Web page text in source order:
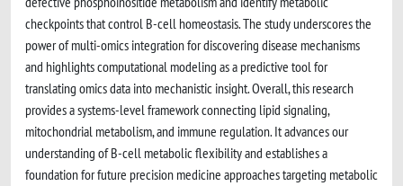
checkpoints that control B-cell homeostasis. The study underscores the
power of multi-omics integration for discovering disease mechanisms
and highlights computational modeling as a predictive tool for
translating omics data into mechanistic insight. Overall, this research
provides a systems-level framework connecting lipid signaling,
mitochondrial metabolism, and immune regulation. It advances our
understanding of B-cell metabolic flexibility and establishes a
foundation for future precision medicine approaches targeting metabolic